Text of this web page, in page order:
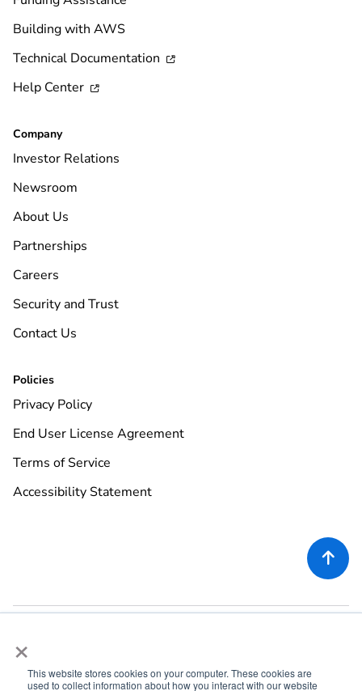
×
This website stores cookies on your computer. These cookies are
used to collect information about how you interact with our website
Building with AWS
Technical Documentation

Help Center 
Company
Investor Relations
Newsroom
About Us
Partnerships
Careers
Security and Trust
Contact Us
Policies
Privacy Policy
End User License Agreement
Terms of Service
Accessibility Statement
